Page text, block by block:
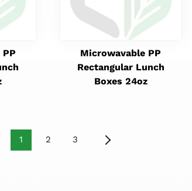
Microwavable PP
Rectangular Lunch
Boxes 24oz
1 2 3